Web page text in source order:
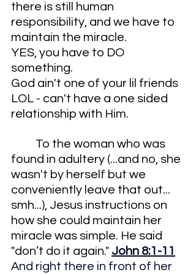
there is still human
responsibility, and we have to
maintain the miracle.
YES, you have to DO
something.
God ain't one of your lil friends
LOL - can't have a one sided
relationship with Him.
found in adultery (...and no, she
wasn't by herself but we
conveniently leave that out...
smh...), Jesus instructions on
how she could maintain her
miracle was simple. He said
"don’t do it again." John 8:1-11
And right there in front of her